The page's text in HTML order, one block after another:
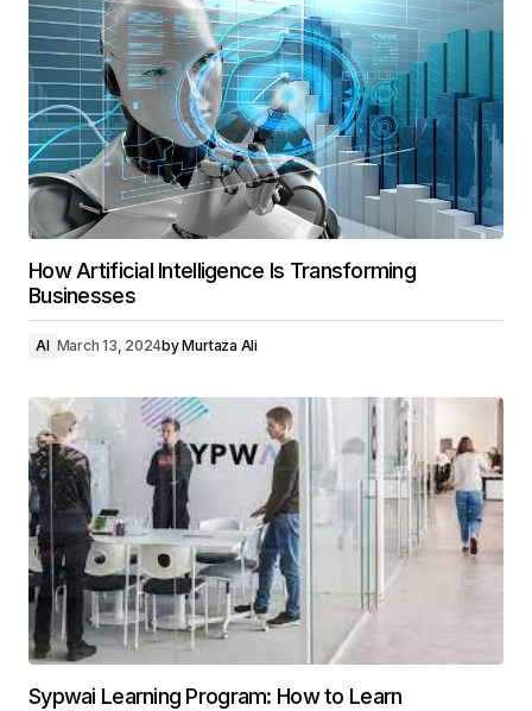
How Artificial Intelligence Is Transforming
Businesses
AI March 13, 2024byMurtaza Ali
Sypwai Learning Program: How to Learn